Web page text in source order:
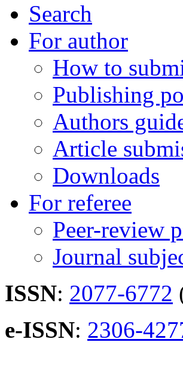
Search
For author
How to
Publishing
Authors
Article
Downloads
For referee
Peer-review
Journal
ISSN: 2077-6772
e-ISSN: 2306-